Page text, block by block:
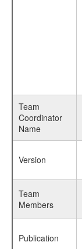
Team
Coordinator
Name
Version
Team
Members
Publication